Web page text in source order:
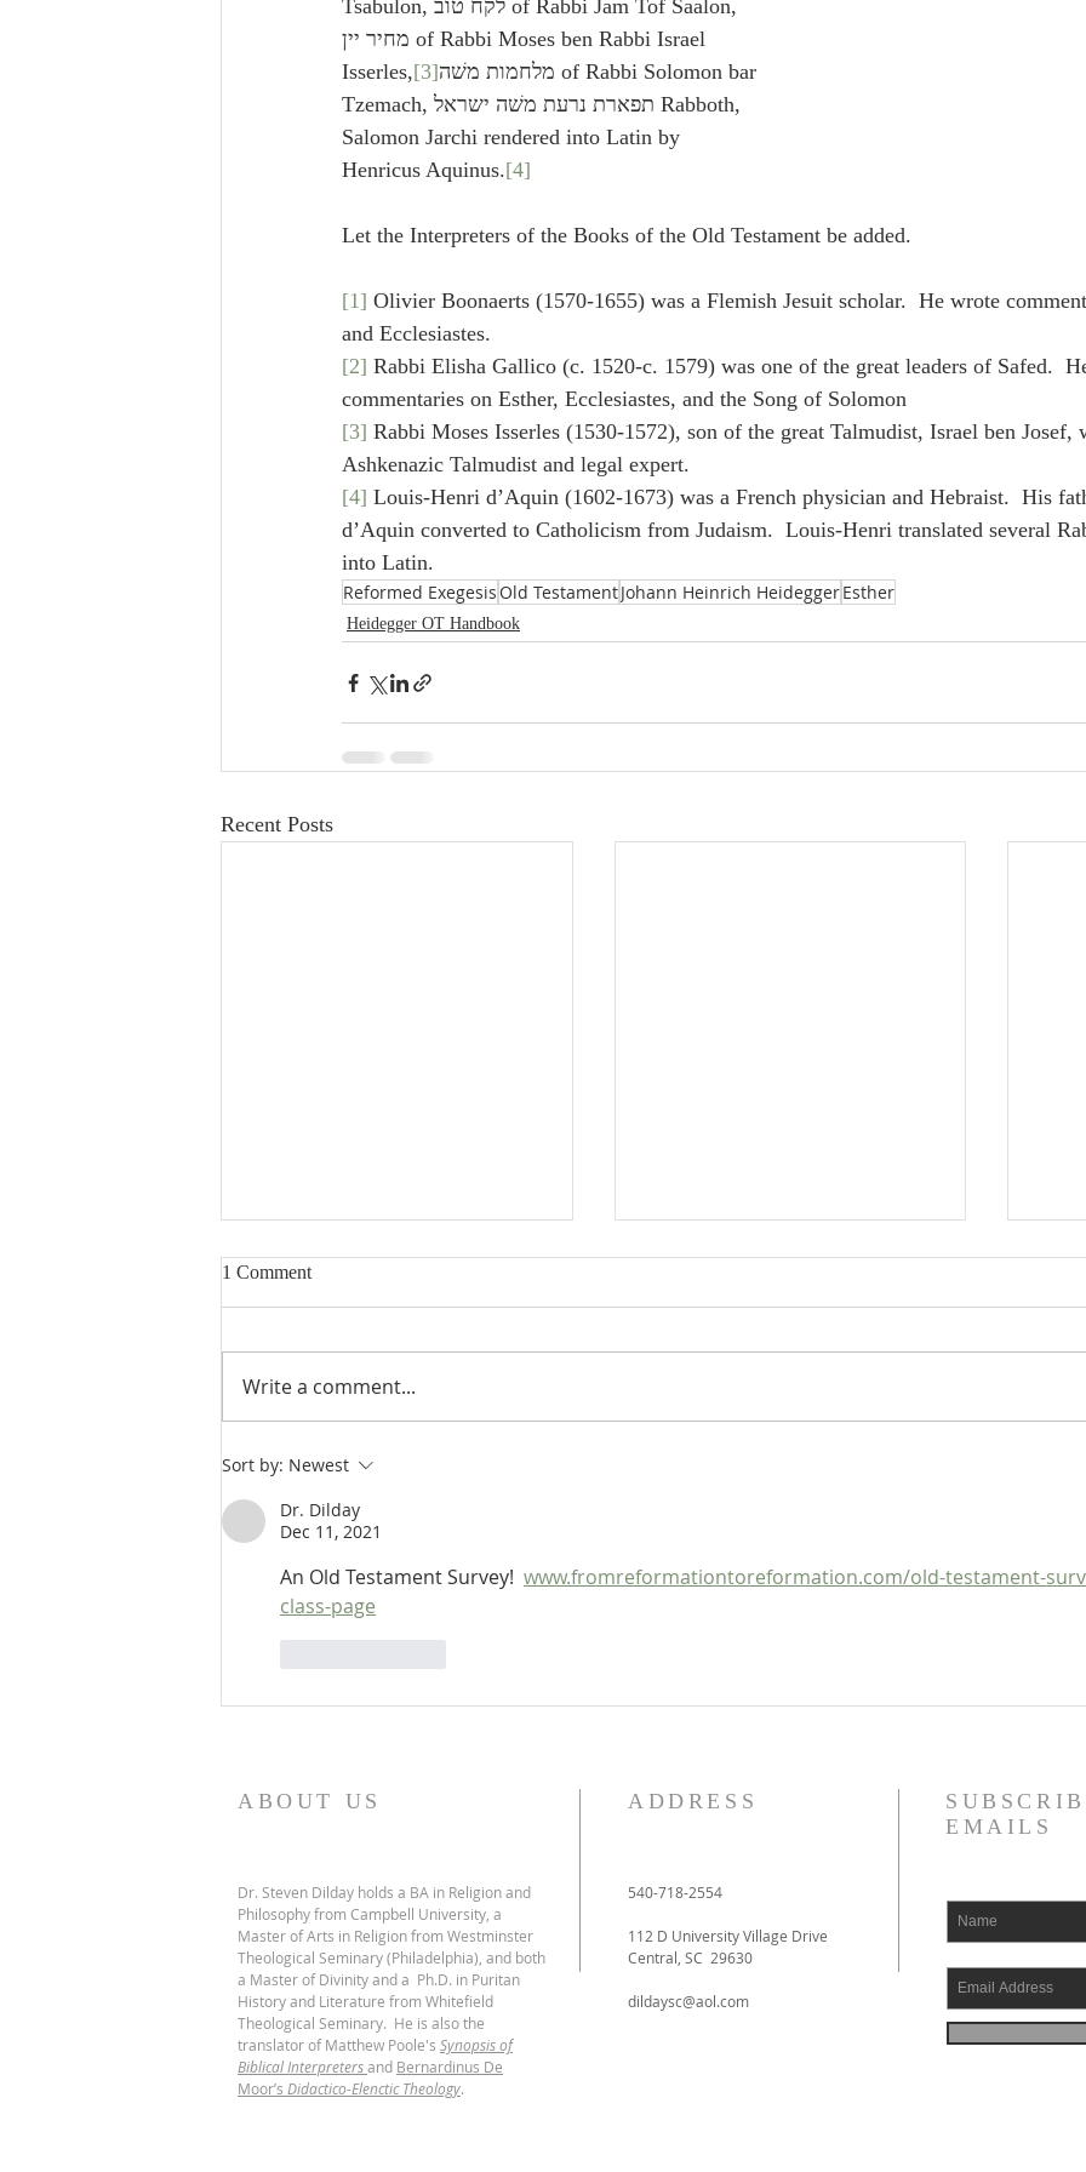
Tsabulon, לקח טוב of Rabbi Jam Tof Saalon,
מחיר יין of Rabbi Moses ben Rabbi Israel
Isserles,[3]מלחמות משׁה of Rabbi Solomon bar
Tzemach, תפארת נרעת משׁה ישראל Rabboth,
Salomon Jarchi rendered into Latin by
Henricus Aquinus.[4]
Let the Interpreters of the Books of the Old Testament be added.
[1] Olivier Boonaerts (1570-1655) was a Flemish Jesuit scholar.  He wrote
and Ecclesiastes.
[2] Rabbi Elisha Gallico (c. 1520-c. 1579) was one of the great leaders of Safed.
commentaries on Esther, Ecclesiastes, and the Song of Solomon
[3] Rabbi Moses Isserles (1530-1572), son of the great Talmudist, Israel ben Josef,
Ashkenazic Talmudist and legal expert.
[4] Louis-Henri d’Aquin (1602-1673) was a French physician and Hebraist.  His
d’Aquin converted to Catholicism from Judaism.  Louis-Henri translated several
into Latin.
Reformed Exegesis Old TestamentJohann Heinrich HeideggerEsther
Heidegger OT Handbook
Recent Posts
Heidegger's Bible Handbook:
OT Apocrypha: Interpreters
1 Comment
Write a comment...
Sort by: Newest
Dr. Dilday
Dec 11, 2021
An Old Testament Survey! www.fromreformationtoreformation.com/old-testament-
class-page
ABOUT US
Dr. Steven Dilday holds a BA in Religion and
Philosophy from Campbell University, a
Master of Arts in Religion from Westminster
Theological Seminary (Philadelphia), and both
a Master of Divinity and a Ph.D. in Puritan
History and Literature from Whitefield
Theological Seminary. He is also the
translator of Matthew Poole's Synopsis of
Biblical Interpretersand Bernardinus De
Moor’s Didactico-Elenctic Theology.
ADDRESS
540-718-2554
112 D University Village Drive
Central, SC 29630
dildaysc@aol.com
EMAILS